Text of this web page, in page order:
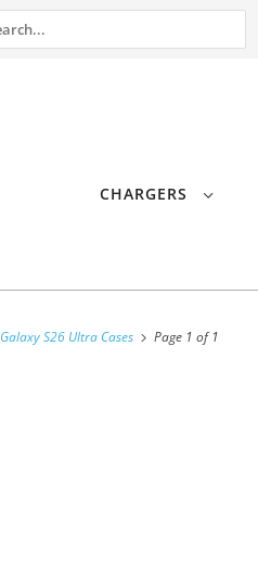
CHARGERS
Galaxy S26 Ultra Cases Page 1 of 1